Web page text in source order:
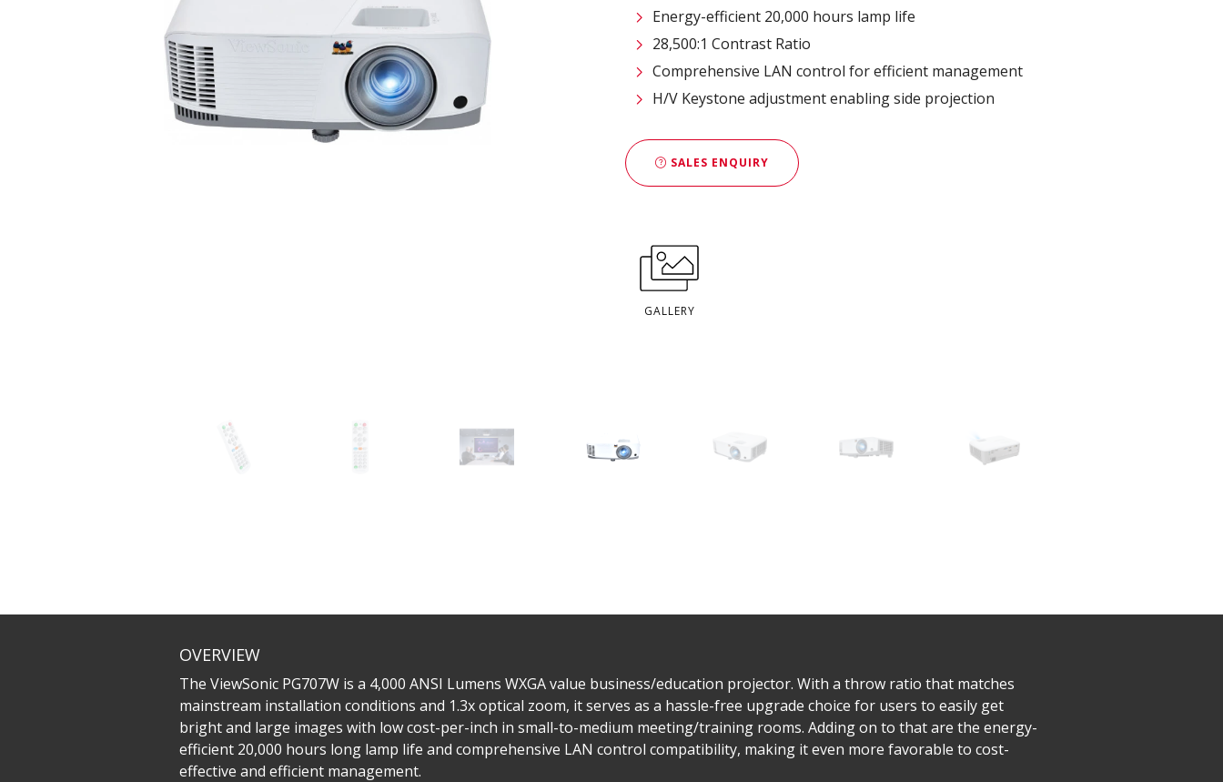
Energy-efficient 20,000 hours lamp life
28,500:1 Contrast Ratio
Comprehensive LAN control for efficient management
H/V Keystone adjustment enabling side projection
SALES ENQUIRY
GALLERY
OVERVIEW
The ViewSonic PG707W is a 4,000 ANSI Lumens WXGA value business/education projector. With a throw ratio that matches
mainstream installation conditions and 1.3x optical zoom, it serves as a hassle-free upgrade choice for users to easily get
bright and large images with low cost-per-inch in small-to-medium meeting/training rooms. Adding on to that are the energy-
efficient 20,000 hours long lamp life and comprehensive LAN control compatibility, making it even more favorable to cost-
effective and efficient management.